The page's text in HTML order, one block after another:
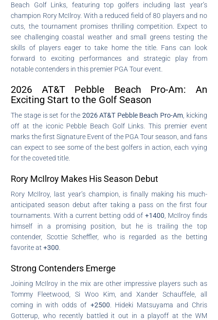
Beach Golf Links, featuring top golfers including last year’s
champion Rory McIlroy. With a reduced field of 80 players and no
cuts, the tournament promises thrilling competition. Expect to
see challenging coastal weather and small greens testing the
skills of players eager to take home the title. Fans can look
forward to exciting performances and strategic play from
notable contenders in this premier PGA Tour event.
2026 AT&T Pebble Beach Pro-Am: An
Exciting Start to the Golf Season
The stage is set for the 2026 AT&T Pebble Beach Pro-Am , kicking
off at the iconic Pebble Beach Golf Links. This premier event
marks the first Signature Event of the PGA Tour season, and fans
can expect to see some of the best golfers in action, each vying
for the coveted title.
Rory McIlroy Makes His Season Debut
Rory McIlroy, last year’s champion, is finally making his much-
anticipated season debut after taking a pass on the first four
tournaments. With a current betting odd of +1400 , McIlroy finds
himself in a promising position, but he is trailing the top
contender, Scottie Scheffler, who is regarded as the betting
favorite at+300
Strong Contenders Emerge
Joining McIlroy in the mix are other impressive players such as
Tommy Fleetwood, Si Woo Kim, and Xander Schauffele, all
coming in with odds of +2500 . Hideki Matsuyama and Chris
Gotterup, who recently battled it out in a playoff at the WM